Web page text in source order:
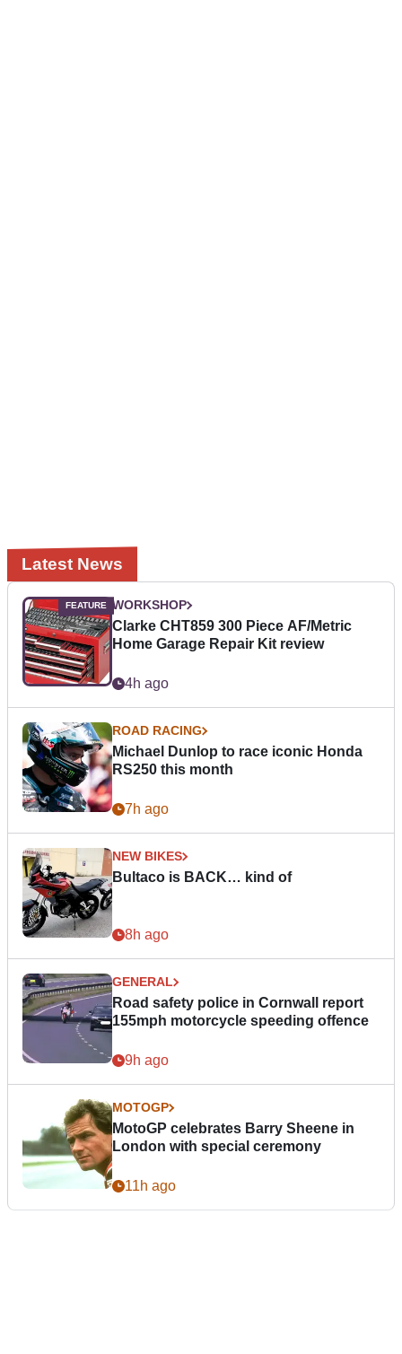
Latest News
WORKSHOP
Clarke CHT859 300 Piece AF/Metric
Home Garage Repair Kit review
4h ago
ROAD RACING
Michael Dunlop to race iconic Honda
RS250 this month
7h ago
NEW BIKES
Bultaco is BACK… kind of
8h ago
GENERAL
Road safety police in Cornwall report
155mph motorcycle speeding offence
9h ago
MOTOGP
MotoGP celebrates Barry Sheene in
London with special ceremony
11h ago